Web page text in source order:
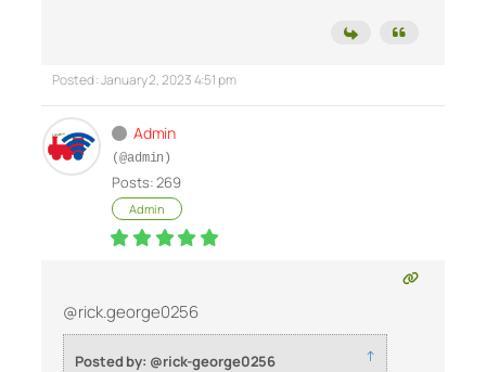
Posted : January 2, 2023 4:51 pm
Admin
(@admin)
Posts: 269
Admin
@rick.george0256
Posted by: @rick-george0256 ↑